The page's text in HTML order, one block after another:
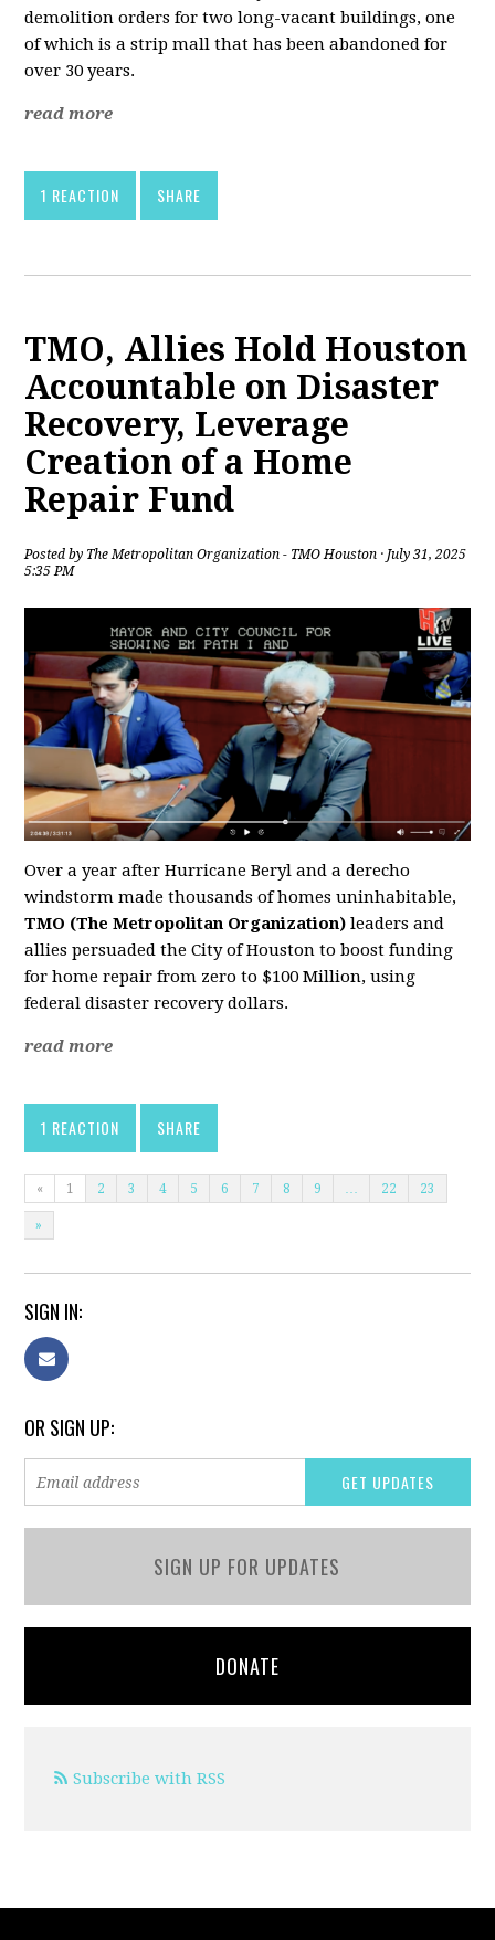
demolition orders for two long-vacant buildings, one
of which is a strip mall that has been abandoned for
over 30 years.
read more
1 REACTION SHARE
TMO, Allies Hold Houston
Accountable on Disaster
Recovery, Leverage
Creation of a Home
Repair Fund
Posted by The Metropolitan Organization - TMO Houston · July 31, 2025
5:35 PM
Over a year after Hurricane Beryl and a derecho
windstorm made thousands of homes uninhabitable,
TMO (The Metropolitan Organization) leaders and
allies persuaded the City of Houston to boost funding
for home repair from zero to $100 Million, using
federal disaster recovery dollars.
read more
1 REACTION SHARE
« 1 2 3 4 5 6 7 8 9 … 22 23
»
SIGN IN:
OR SIGN UP:
SIGN UP FOR UPDATES
DONATE
Subscribe with RSS